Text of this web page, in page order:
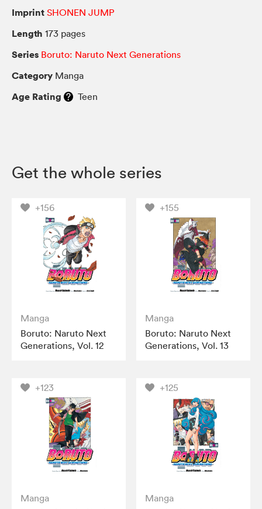
Imprint SHONEN JUMP
Length 173 pages
Series Boruto: Naruto Next Generations
Category Manga
Age Rating Teen
Get the whole series
+156
Manga
Boruto: Naruto Next
Generations, Vol. 12
+155
Manga
Boruto: Naruto Next
Generations, Vol. 13
+123
Manga
+125
Manga